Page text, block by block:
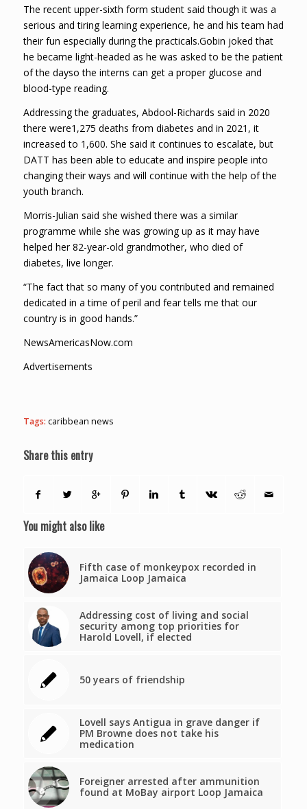
The recent upper-sixth form student said though it was a
serious and tiring learning experience, he and his team had
their fun especially during the practicals.Gobin joked that
he became light-headed as he was asked to be the patient
of the dayso the interns can get a proper glucose and
blood-type reading.
Addressing the graduates, Abdool-Richards said in 2020
there were1,275 deaths from diabetes and in 2021, it
increased to 1,600. She said it continues to escalate, but
DATT has been able to educate and inspire people into
changing their ways and will continue with the help of the
youth branch.
Morris-Julian said she wished there was a similar
programme while she was growing up as it may have
helped her 82-year-old grandmother, who died of
diabetes, live longer.
“The fact that so many of you contributed and remained
dedicated in a time of peril and fear tells me that our
country is in good hands.”
NewsAmericasNow.com
Advertisements
Tags: caribbean news
Share this entry
You might also like
Fifth case of monkeypox recorded in
Jamaica Loop Jamaica
Addressing cost of living and social
security among top priorities for
Harold Lovell, if elected
50 years of friendship
Lovell says Antigua in grave danger if
PM Browne does not take his
medication
Foreigner arrested after ammunition
found at MoBay airport Loop Jamaica